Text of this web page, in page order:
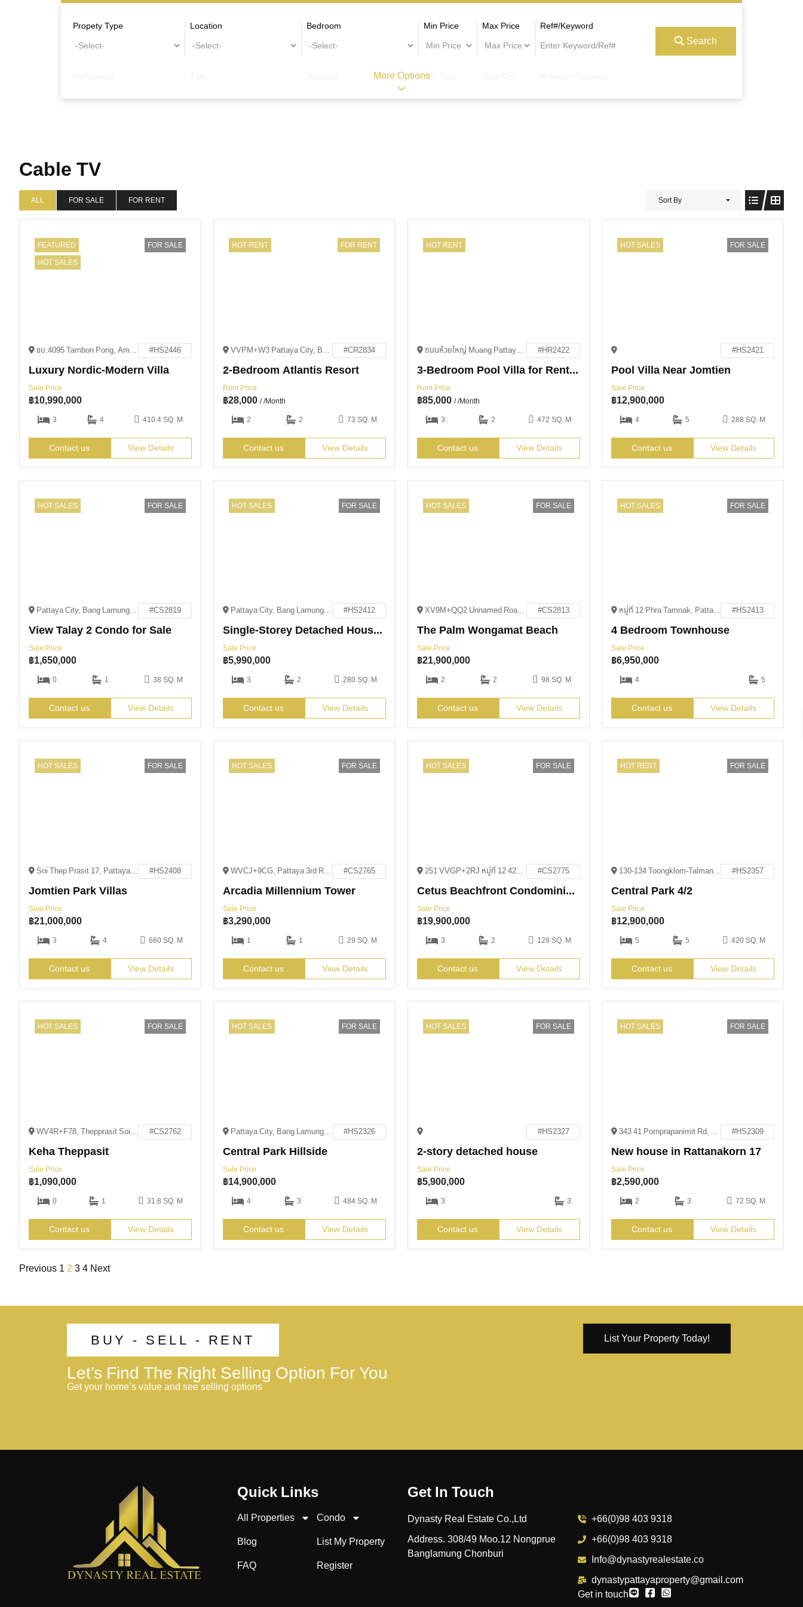
Propety Type Location Bedroom Min Price Max Price Ref#/Keyword
Min Size
Search
More Options
Cable TV
ALL FOR SALE FOR RENT Sort By
FEATURED
HOT SALES
FOR SALE
ชบ.4095 Tambon Pong, Amphoe Bang Lamung, Chang Wat Chon Buri 20150 #HS2446
Luxury Nordic-Modern Villa
Sale Price
฿10,990,000
3 4 410.4 SQ. M
Contact us View Details
HOT RENT FOR RENT
VVPM+W3 Pattaya City, Bang Lamung District, Chon Buri #CR2834
2-Bedroom Atlantis Resort
Rent Price
฿28,000 / /Month
2
2 73 SQ. M
Contact us View Details
HOT RENT
ถนนห้วยใหญ่ Muang Pattaya, Amphoe Bang Lamung, Chang Wat Chon Buri 20150 #HR2422
3-Bedroom Pool Villa for Rent in Pattaya
Rent Price
฿85,000 / /Month
3
2 472 SQ. M
Contact us View Details
HOT SALES FOR SALE
#HS2421
Pool Villa Near Jomtien
Sale Price
฿12,900,000
4 5 288 SQ. M
Contact us View Details
HOT SALES FOR SALE
Pattaya City, Bang Lamung District, Chon Buri 20150 #CS2819
View Talay 2 Condo for Sale
Sale Price
฿1,650,000
0 1 38 SQ. M
Contact us View Details
HOT SALES FOR SALE
Pattaya City, Bang Lamung District, Chon Buri 20150 #HS2412
Single-Storey Detached House for Sale
Sale Price
฿5,990,000
3 2 280 SQ. M
Contact us View Details
HOT SALES FOR SALE
XV9M+QQ2 Unnamed Road Pattaya City, Bang Lamung District, Chon Buri 20150 #CS2813
The Palm Wongamat Beach
Sale Price
฿21,900,000
2 2 98 SQ. M
Contact us View Details
HOT SALES FOR SALE
หมู่ที่ 12 Phra Tamnak, Pattaya City, Bang Lamung District, Chon Buri 20150 #HS2413
4 Bedroom Townhouse
Sale Price
฿6,950,000
4 5
Contact us View Details
HOT SALES FOR SALE
Soi Thep Prasit 17, Pattaya City, Bang Lamung District, Chon Buri 20150 #HS2408
Jomtien Park Villas
Sale Price
฿21,000,000
3 4 660 SQ. M
Contact us View Details
HOT SALES FOR SALE
WVCJ+9CG, Pattaya 3rd Rd, Pattaya City, Bang Lamung District, Chon Buri 20150 #CS2765
Arcadia Millennium Tower
Sale Price
฿3,290,000
1 1 29 SQ. M
Contact us View Details
HOT SALES FOR SALE
251 VVGP+2RJ หมู่ที่ 12 422 Jomtiensaineung Rd, Pattaya City, Bang Lamung District, Chon Buri 20150 #CS2775
Cetus Beachfront Condominium
Sale Price
฿19,900,000
3 2 129 SQ. M
Contact us View Details
HOT RENT FOR SALE
130-134 Toongklom-Talman, Muang Pattaya, Amphoe Bang Lamung, Chang Wat Chon Buri 20150 #HS2357
Central Park 4/2
Sale Price
฿12,900,000
5 5 420 SQ. M
Contact us View Details
HOT SALES FOR SALE
WV4R+F78, Thepprasit Soi 3, Pattaya City, Bang Lamung District, Chon Buri 20150 #CS2762
Keha Theppasit
Sale Price
฿1,090,000
0 1 31.8 SQ. M
Contact us View Details
HOT SALES FOR SALE
Pattaya City, Bang Lamung District, Chon Buri 20150 #HS2326
Central Park Hillside
Sale Price
฿14,900,000
4 3 484 SQ. M
Contact us View Details
HOT SALES FOR SALE
#HS2327
2-story detached house
Sale Price
฿5,900,000
3 3
Contact us View Details
HOT SALES FOR SALE
343 41 Pornprapanimit Rd, Pattaya City, Bang Lamung District, Chon Buri 20150 #HS2309
New house in Rattanakorn 17
Sale Price
฿2,590,000
2 3 72 SQ. M
Contact us View Details
Previous 12 34 Next
BUY - SELL - RENT
Let’s Find The Right Selling Option For You
Get your home’s value and see selling options
List Your Property Today!
Quick Links
All Properties
Condo
Blog
List My Property
FAQ
Register
Get In Touch
Dynasty Real Estate Co.,Ltd
Address. 308/49 Moo.12 Nongprue
Banglamung Chonburi
+66(0)98 403 9318
+66(0)98 403 9318
Info@dynastyrealestate.co
dynastypattayaproperty@gmail.com
Get in touch